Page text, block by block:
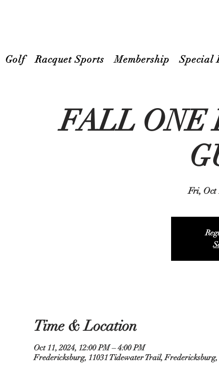
Golf Racquet Sports Membership Special
FALL ONE
Fri, Oct
Time & Location
Oct 11, 2024, 12:00 PM – 4:00 PM
Fredericksburg, 11031 Tidewater Trail, Fredericksburg,